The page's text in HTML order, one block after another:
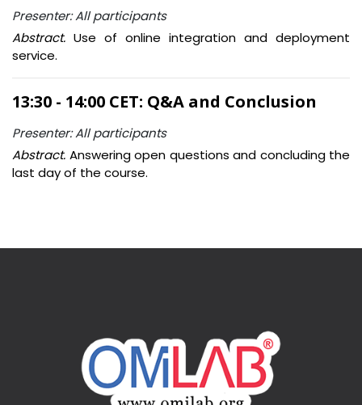
Presenter: All participants
Abstract. Use of online integration and deployment
service.
13:30 - 14:00 CET: Q&A and Conclusion
Presenter: All participants
Abstract. Answering open questions and concluding the
last day of the course.